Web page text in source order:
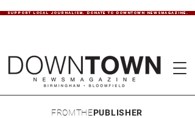
SUPPORT LOCAL JOURNALISM. DONATE TO DOWNTOWN NEWSMAGAZINE.
FROMTHEPUBLISHER